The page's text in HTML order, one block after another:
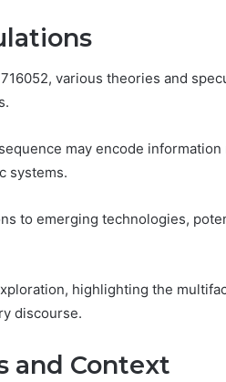
various theories and
may encode information
systems.
to emerging technologies,
highlighting the
discourse.
and Context